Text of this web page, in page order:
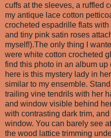
cuffs at the sleeves, a ruffled
my antique lace cotton
crocheted espadrille flats
and tiny pink satin roses
myself!).The only thing I
were white cotton crocheted
find this photo in an album up
here is this mystery lady in
similar to my ensemble.
trailing vine tendrils with her
and window visible behind
with contrasting dark trim,
window. You can barely see
the wood lattice trimming